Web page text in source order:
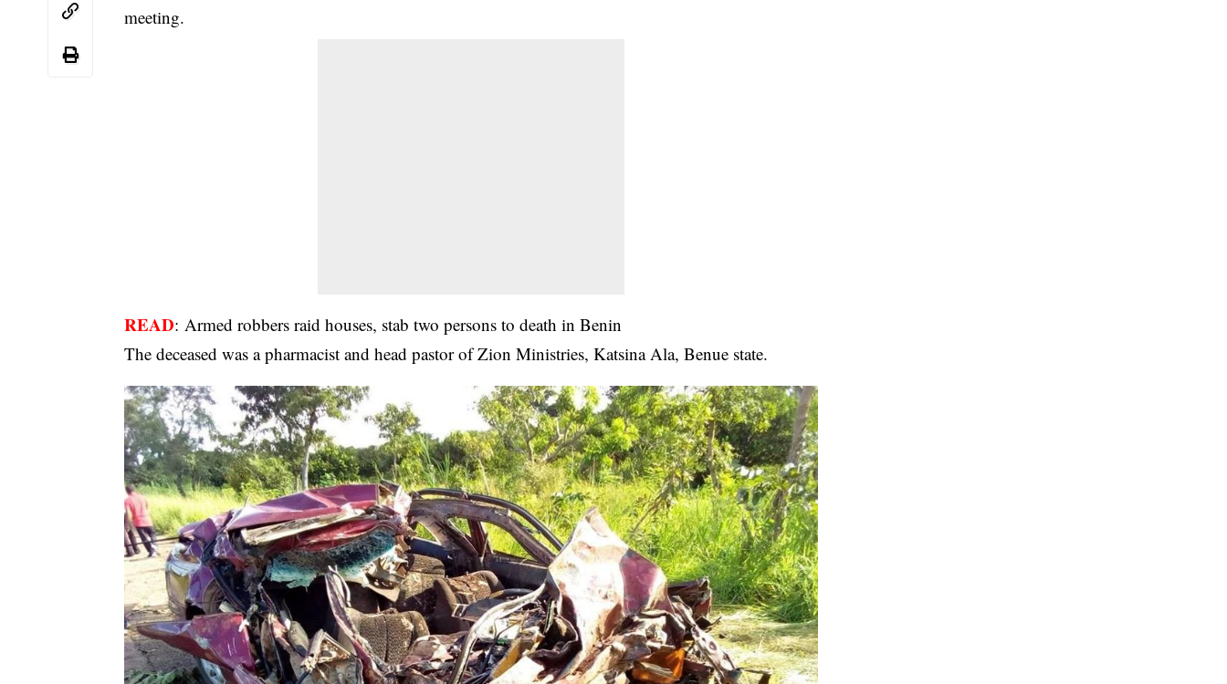
meeting.
READ: Armed robbers raid houses, stab two persons to death in Benin
The deceased was a pharmacist and head pastor of Zion Ministries, Katsina Ala, Benue state.